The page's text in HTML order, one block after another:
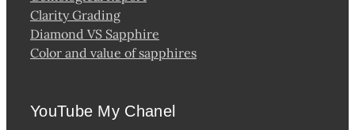
Clarity Grading
Diamond VS Sapphire
Color and value of sapphires
YouTube My Chanel